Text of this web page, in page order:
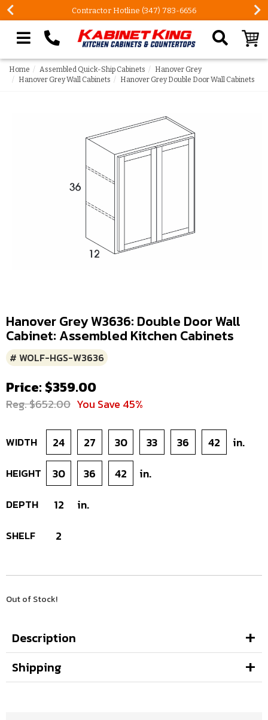
Contractor Hotline (347) 783-6656
Search our site
Home Assembled Quick-Ship Cabinets
Hanover Grey
Hanover Grey Wall Cabinets
Hanover Grey Double Door Wall Cabinets
Hanover Grey W3636: Double Door Wall
Cabinet: Assembled Kitchen Cabinets
# WOLF-HGS-W3636
Price: $359.00
Reg. $652.00 You Save 45%
WIDTH 24 27 30 33 36 42 in.
HEIGHT 30 36 42 in.
DEPTH 12 in.
SHELF 2
Out of Stock!
Description
Shipping